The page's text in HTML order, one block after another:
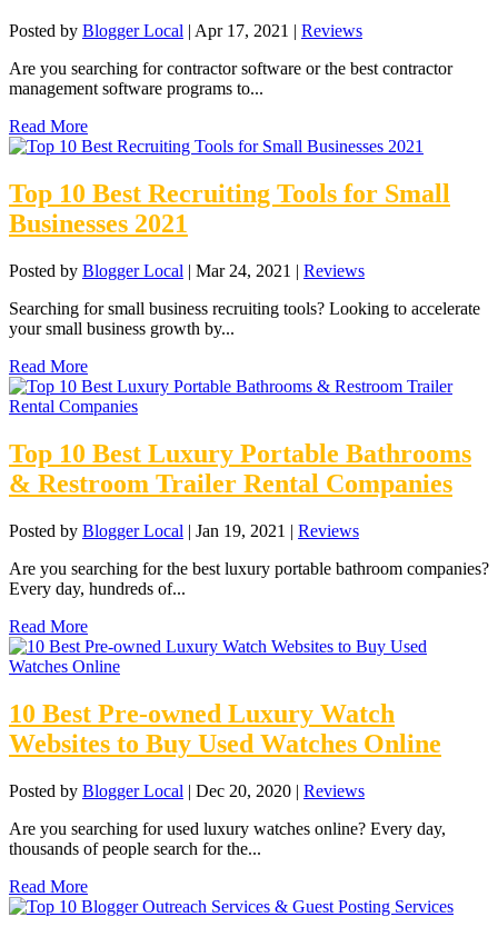
Posted by Blogger Local | Apr 17, 2021 | Reviews
Are you searching for contractor software or the best contractor
management software programs to...
Read More
Top 10 Best Recruiting Tools for Small
Businesses 2021
Posted by Blogger Local | Mar 24, 2021 | Reviews
Searching for small business recruiting tools? Looking to accelerate
your small business growth by...
Read More
Top 10 Best Luxury Portable Bathrooms
& Restroom Trailer Rental Companies
Posted by Blogger Local | Jan 19, 2021 | Reviews
Are you searching for the best luxury portable bathroom companies?
Every day, hundreds of...
Read More
10 Best Pre-owned Luxury Watch
Websites to Buy Used Watches Online
Posted by Blogger Local | Dec 20, 2020 | Reviews
Are you searching for used luxury watches online? Every day,
thousands of people search for the...
Read More